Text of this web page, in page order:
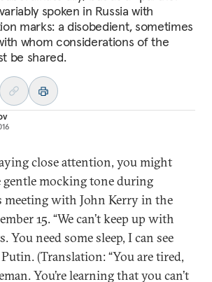
spoken in Russia with
marks: a disobedient, sometimes
whom considerations of the
be shared.
close attention, you might
gentle mocking tone during
meeting with John Kerry in the
15. “We can’t keep up with
You need some sleep, I can see
Putin. (Translation: “You are tired,
You’re learning that you can’t